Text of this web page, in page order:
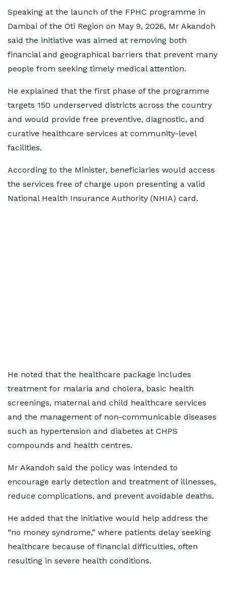
Speaking at the launch of the FPHC programme in
Dambai of the Oti Region on May 9, 2026, Mr Akandoh
said the initiative was aimed at removing both
financial and geographical barriers that prevent many
people from seeking timely medical attention.
He explained that the first phase of the programme
targets 150 underserved districts across the country
and would provide free preventive, diagnostic, and
curative healthcare services at community-level
facilities.
According to the Minister, beneficiaries would access
the services free of charge upon presenting a valid
National Health Insurance Authority (NHIA) card.
He noted that the healthcare package includes
treatment for malaria and cholera, basic health
screenings, maternal and child healthcare services
and the management of non-communicable diseases
such as hypertension and diabetes at CHPS
compounds and health centres.
Mr Akandoh said the policy was intended to
encourage early detection and treatment of illnesses,
reduce complications, and prevent avoidable deaths.
He added that the initiative would help address the
“no money syndrome,” where patients delay seeking
healthcare because of financial difficulties, often
resulting in severe health conditions.